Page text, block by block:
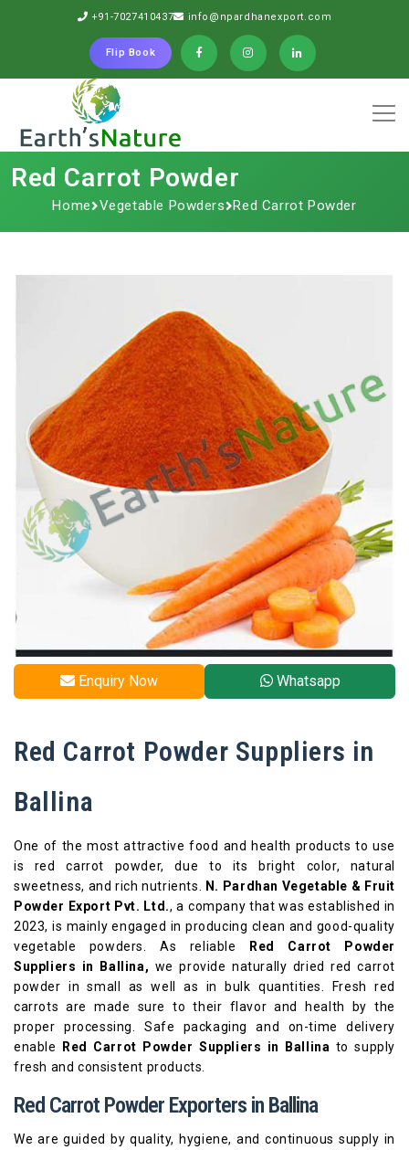
+91-7027410437 info@npardhanexport.com
Flip Book
Red Carrot Powder
Home Vegetable Powders Red Carrot Powder
Enquiry Now Whatsapp
Red Carrot Powder Suppliers in
Ballina
One of the most attractive food and health products to use
is red carrot powder, due to its bright color, natural
sweetness, and rich nutrients.
N. Pardhan Vegetable & Fruit
Powder Export Pvt. Ltd., a company that was established in
2023, is mainly engaged in producing clean and good-quality
vegetable powders. As reliable
Red Carrot Powder
Suppliers in Ballina, we provide naturally dried red carrot
powder in small as well as in bulk quantities. Fresh red
carrots are made sure to their flavor and health by the
proper processing. Safe packaging and on-time delivery
enable
Red Carrot Powder Suppliers in Ballina to supply
fresh and consistent products.
Red Carrot Powder Exporters in Ballina
We are guided by quality, hygiene, and continuous supply in